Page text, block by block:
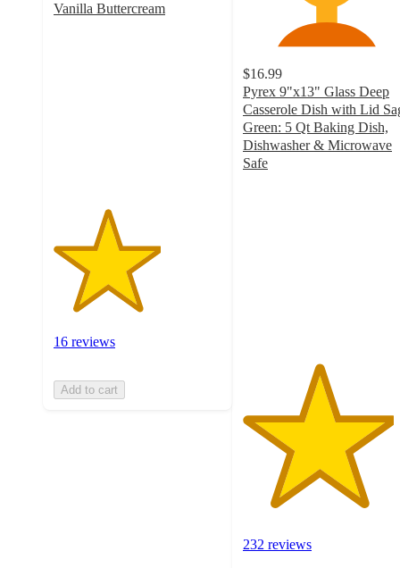
Vanilla Buttercream
16 reviews
Add to cart
$16.99
Pyrex 9"x13" Glass Deep
Casserole Dish with Lid
Green: 5 Qt Baking Dish,
Dishwasher & Microwave
Safe
232 reviews